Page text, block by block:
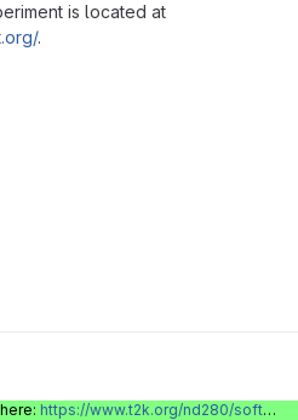
is located at
.
https://www.t2k.org/nd280/software/gitlabinfo